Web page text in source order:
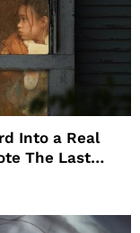
Into a Real
The Last